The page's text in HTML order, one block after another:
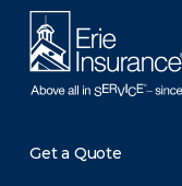
Get a Quote